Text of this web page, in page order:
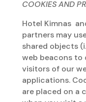
COOKIES AND
Hotel Kimnas
partners may
shared objects
web beacons
visitors of our
applications.
are placed on a